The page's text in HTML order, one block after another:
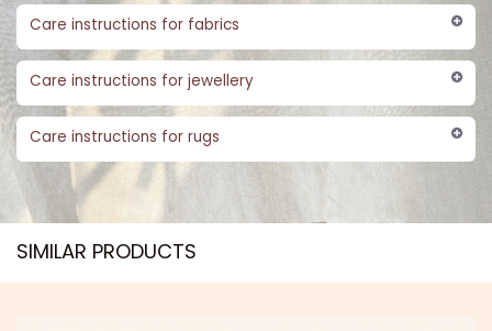
Care instructions for fabrics
Care instructions for jewellery
Care instructions for rugs
SIMILAR PRODUCTS​